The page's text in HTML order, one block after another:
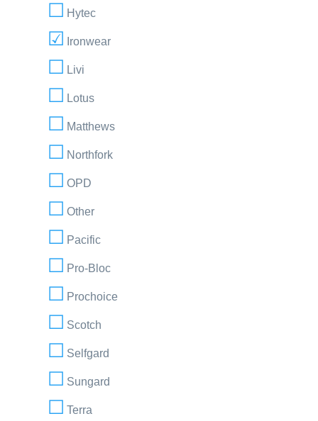
Hytec
Ironwear
Livi
Lotus
Matthews
Northfork
OPD
Other
Pacific
Pro-Bloc
Prochoice
Scotch
Selfgard
Sungard
Terra